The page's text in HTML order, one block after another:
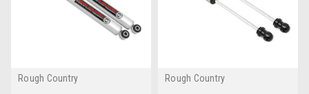
Rough Country Rough Country